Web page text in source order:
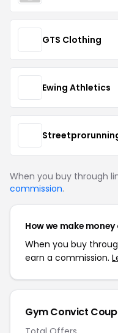
GTS Clothing
Ewing Athletics
When you buy through
commission.
How we make
When you buy
earn a commission.
Gym Convict